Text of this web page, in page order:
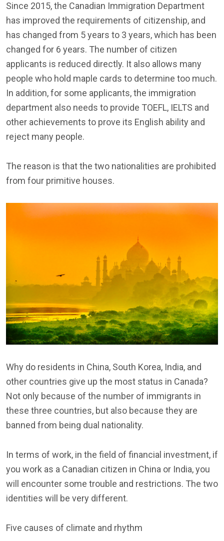
Since 2015, the Canadian Immigration Department
has improved the requirements of citizenship, and
has changed from 5 years to 3 years, which has been
changed for 6 years. The number of citizen
applicants is reduced directly. It also allows many
people who hold maple cards to determine too much.
In addition, for some applicants, the immigration
department also needs to provide TOEFL, IELTS and
other achievements to prove its English ability and
reject many people.
The reason is that the two nationalities are prohibited
from four primitive houses.
Why do residents in China, South Korea, India, and
other countries give up the most status in Canada?
Not only because of the number of immigrants in
these three countries, but also because they are
banned from being dual nationality.
In terms of work, in the field of financial investment, if
you work as a Canadian citizen in China or India, you
will encounter some trouble and restrictions. The two
identities will be very different.
Five causes of climate and rhythm